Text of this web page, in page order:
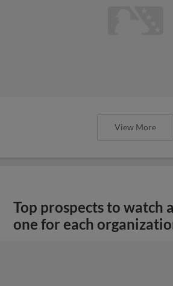
View More
Top prospects to watch
one for each